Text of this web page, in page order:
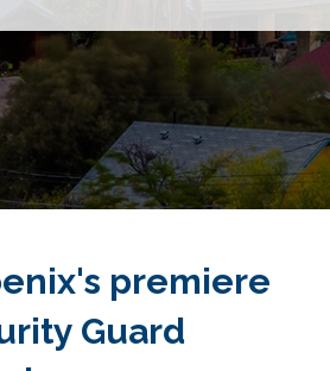
premiere
Guard